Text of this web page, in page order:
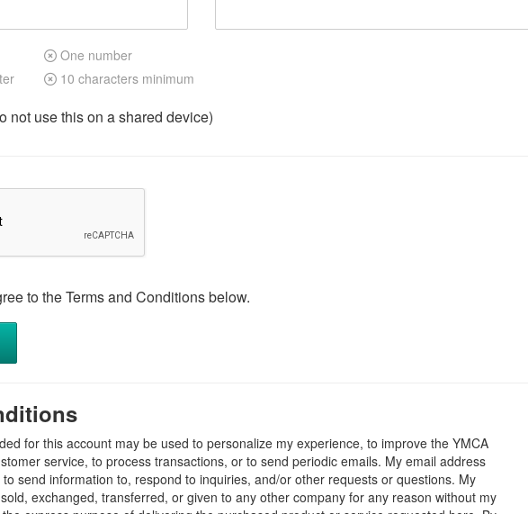
One number
10 characters minimum
not use this on a shared device)
to the Terms and Conditions below.
for this account may be used to personalize my experience, to improve the YMCA
service, to process transactions, or to send periodic emails. My email address
send information to, respond to inquiries, and/or other requests or questions. My
exchanged, transferred, or given to any other company for any reason without my